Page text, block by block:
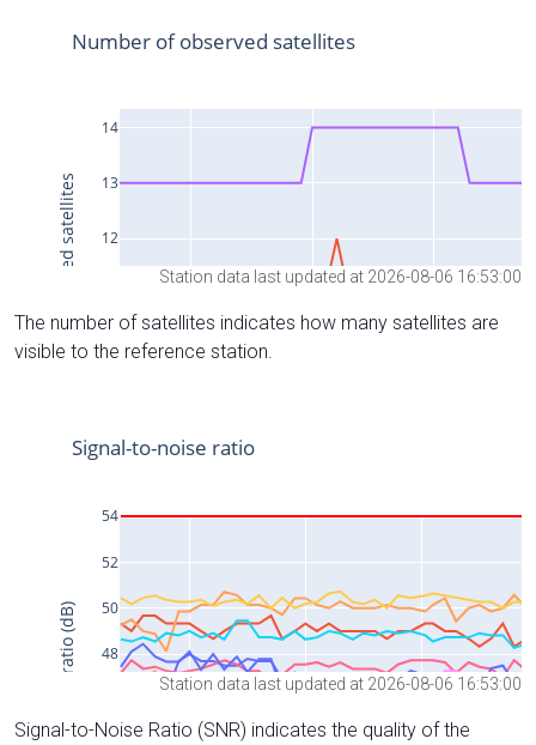
Station data last updated at 2026-08-06 16:53:00
The number of satellites indicates how many satellites are
visible to the reference station.
Station data last updated at 2026-08-06 16:53:00
Signal-to-Noise Ratio (SNR) indicates the quality of the